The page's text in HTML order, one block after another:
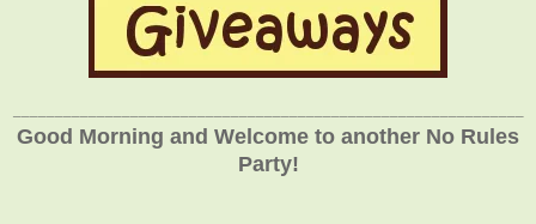
Good Morning and Welcome to another No Rules
Party!